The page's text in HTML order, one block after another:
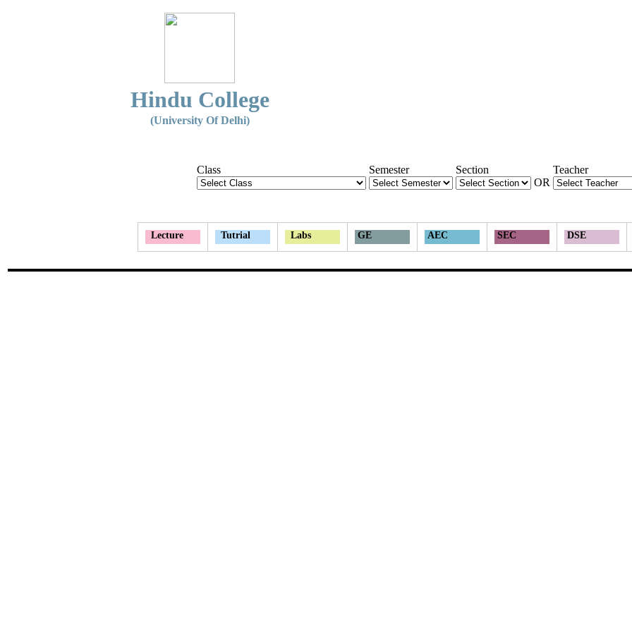
Hindu College
(University Of Delhi)
Class Semester
Section
OR
Teacher
Lecture Tutrial Labs GE AEC SEC DSE